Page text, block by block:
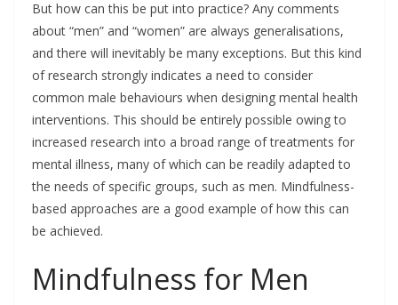
But how can this be put into practice? Any comments
about “men” and “women” are always generalisations,
and there will inevitably be many exceptions. But this kind
of research strongly indicates a need to consider
common male behaviours when designing mental health
interventions. This should be entirely possible owing to
increased research into a broad range of treatments for
mental illness, many of which can be readily adapted to
the needs of specific groups, such as men. Mindfulness-
based approaches are a good example of how this can
be achieved.
Mindfulness for Men